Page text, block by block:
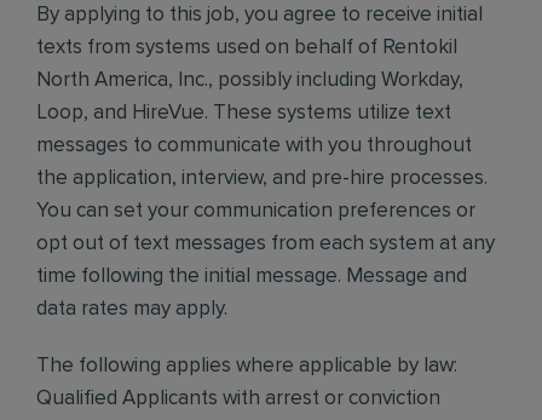
By applying to this job, you agree to receive initial
texts from systems used on behalf of Rentokil
North America, Inc., possibly including Workday,
Loop, and HireVue. These systems utilize text
messages to communicate with you throughout
the application, interview, and pre-hire processes.
You can set your communication preferences or
opt out of text messages from each system at any
time following the initial message. Message and
data rates may apply.
The following applies where applicable by law:
Qualified Applicants with arrest or conviction